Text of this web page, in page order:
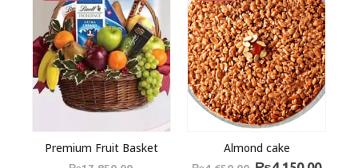
Premium Fruit Basket Almond cake